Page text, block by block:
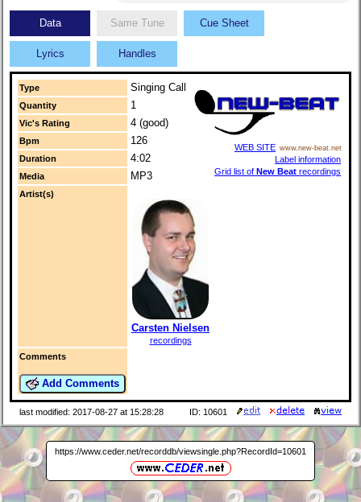
Data Same Tune Cue Sheet
Lyrics Handles
Type Singing Call
WEB SITE www.new-beat.net
Label information
Grid list of New Beat recordings
Quantity 1
Vic's Rating 4 (good)
Bpm 126
Duration 4:02
Media MP3
Artist(s)
Carsten Nielsen
recordings
Comments
Add Comments
last modified: 2017-08-27 at 15:28:28 ID: 10601
https://www.ceder.net/recorddb/viewsingle.php?RecordId=10601